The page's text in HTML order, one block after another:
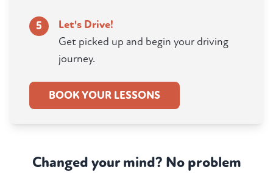
5
Let's Drive!
Get picked up and begin your driving
journey.
BOOK YOUR LESSONS
Changed your mind? No problem